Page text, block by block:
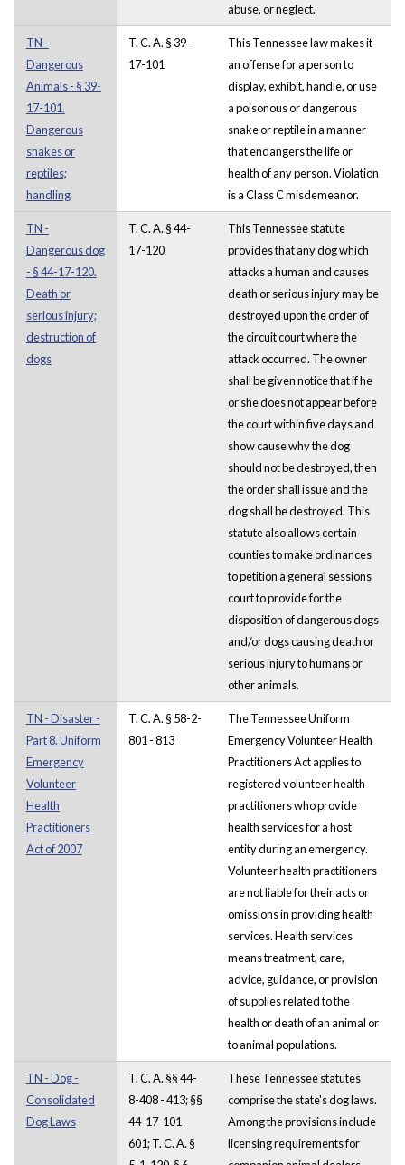
abuse, or neglect.
TN -
Dangerous
Animals - § 39-
17-101.
Dangerous
snakes or
reptiles;
handling
T. C. A. § 39-
17-101
This Tennessee law makes it
an offense for a person to
display, exhibit, handle, or use
a poisonous or dangerous
snake or reptile in a manner
that endangers the life or
health of any person. Violation
is a Class C misdemeanor.
TN -
Dangerous dog
- § 44-17-120.
Death or
serious injury;
destruction of
dogs
T. C. A. § 44-
17-120
This Tennessee statute
provides that any dog which
attacks a human and causes
death or serious injury may be
destroyed upon the order of
the circuit court where the
attack occurred. The owner
shall be given notice that if he
or she does not appear before
the court within five days and
show cause why the dog
should not be destroyed, then
the order shall issue and the
dog shall be destroyed. This
statute also allows certain
counties to make ordinances
to petition a general sessions
court to provide for the
disposition of dangerous dogs
and/or dogs causing death or
serious injury to humans or
other animals.
TN - Disaster -
Part 8. Uniform
Emergency
Volunteer
Health
Practitioners
Act of 2007
T. C. A. § 58-2-
801 - 813
The Tennessee Uniform
Emergency Volunteer Health
Practitioners Act applies to
registered volunteer health
practitioners who provide
health services for a host
entity during an emergency.
Volunteer health practitioners
are not liable for their acts or
omissions in providing health
services. Health services
means treatment, care,
advice, guidance, or provision
of supplies related to the
health or death of an animal or
to animal populations.
TN - Dog -
Consolidated
Dog Laws
T. C. A. §§ 44-
8-408 - 413; §§
44-17-101 -
601; T. C. A. §
These Tennessee statutes
comprise the state's dog laws.
Among the provisions include
licensing requirements for